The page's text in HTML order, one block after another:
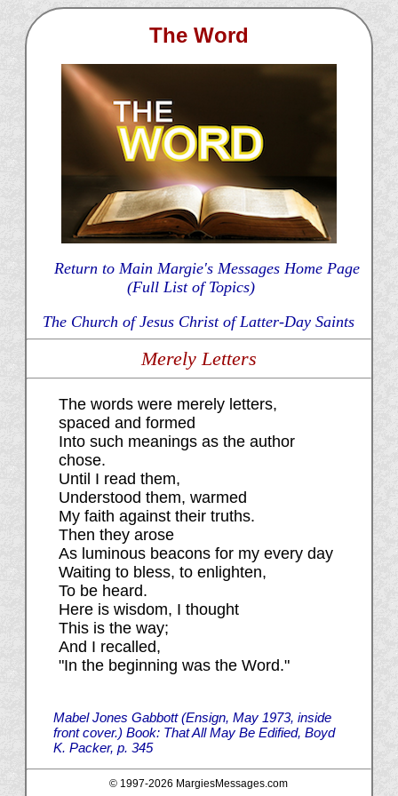
The Word
Return to Main Margie's Messages Home Page
(Full List of Topics)
The Church of Jesus Christ of Latter-Day Saints
Merely Letters
The words were merely letters,
spaced and formed
Into such meanings as the author
chose.
Until I read them,
Understood them, warmed
My faith against their truths.
Then they arose
As luminous beacons for my every day
Waiting to bless, to enlighten,
To be heard.
Here is wisdom, I thought
This is the way;
And I recalled,
"In the beginning was the Word."
Mabel Jones Gabbott (Ensign, May 1973, inside
front cover.) Book: That All May Be Edified, Boyd
K. Packer, p. 345
© 1997-2026 MargiesMessages.com